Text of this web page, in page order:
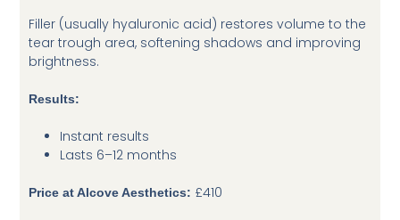
Filler (usually hyaluronic acid) restores volume to the
tear trough area, softening shadows and improving
brightness.
Results:
Instant results
Lasts 6–12 months
Price at Alcove Aesthetics: £410